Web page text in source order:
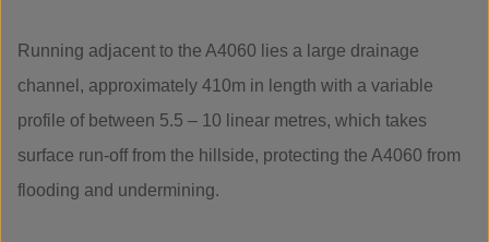
Running adjacent to the A4060 lies a large drainage
channel, approximately 410m in length with a variable
profile of between 5.5 – 10 linear metres, which takes
surface run-off from the hillside, protecting the A4060 from
flooding and undermining.